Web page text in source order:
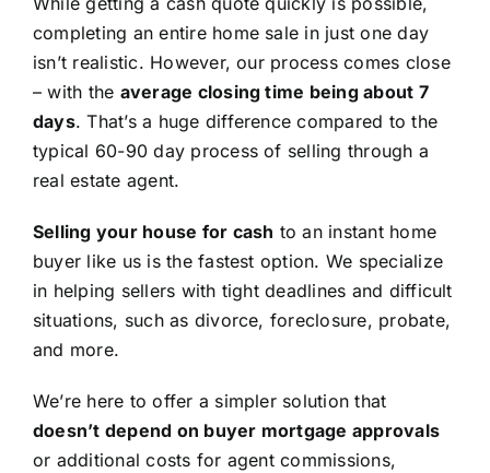
completing an entire home sale in just one day
isn’t realistic. However, our process comes close
– with the average closing time being about 7
days. That’s a huge difference compared to the
typical 60-90 day process of selling through a
real estate agent.
Selling your house for cash to an instant home
buyer like us is the fastest option. We specialize
in helping sellers with tight deadlines and difficult
situations, such as divorce, foreclosure, probate,
and more.
We’re here to offer a simpler solution that
doesn’t depend on buyer mortgage approvals
or additional costs for agent commissions,